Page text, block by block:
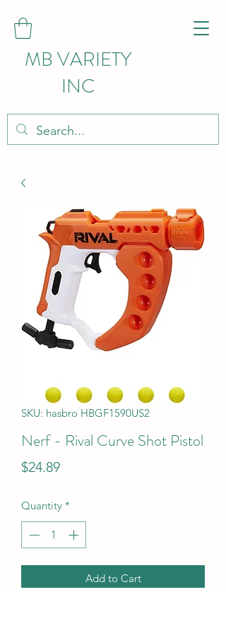
MB VARIETY
INC
SKU: hasbro HBGF1590US2
Nerf - Rival Curve Shot Pistol
$24.89Price
Quantity *
Add to Cart